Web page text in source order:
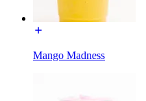
Mango Madness